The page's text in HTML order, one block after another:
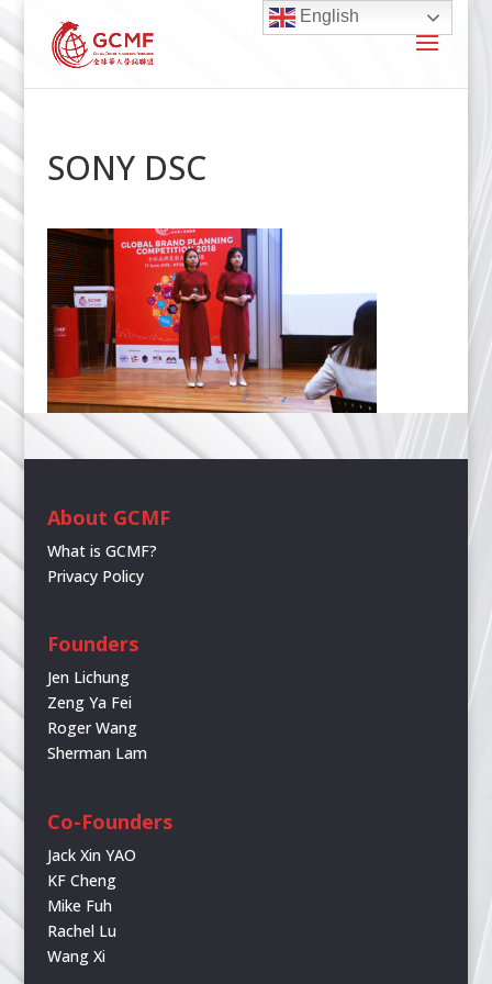
SONY DSC
About GCMF
What is GCMF?
Privacy Policy
Founders
Jen Lichung
Zeng Ya Fei
Roger Wang
Sherman Lam
Co-Founders
Jack Xin YAO
KF Cheng
Mike Fuh
Rachel Lu
Wang Xi
English